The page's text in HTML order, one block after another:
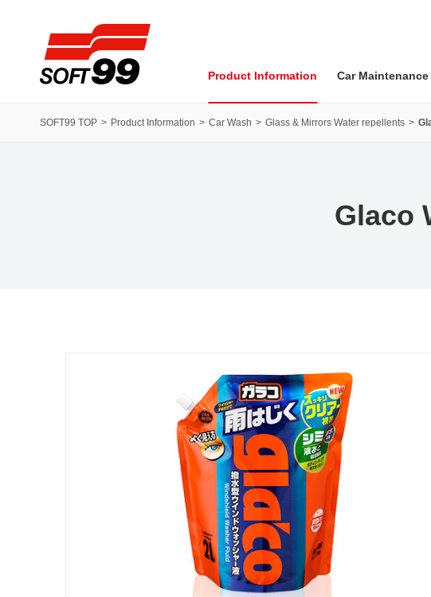
Product Information Car
SOFT99 TOP Product Information Car Wash Glass & Mirrors Water repellents
Glaco